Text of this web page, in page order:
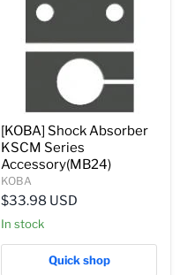
[KOBA] Shock Absorber
KSCM Series
Accessory(MB24)
KOBA
$33.98 USD
In stock
Quick shop